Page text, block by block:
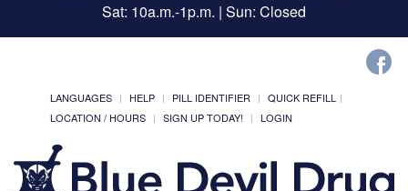
Sat: 10a.m.-1p.m. | Sun: Closed
LANGUAGES HELP PILL IDENTIFIER
QUICK REFILL
LOCATION / HOURS
SIGN UP TODAY! LOGIN